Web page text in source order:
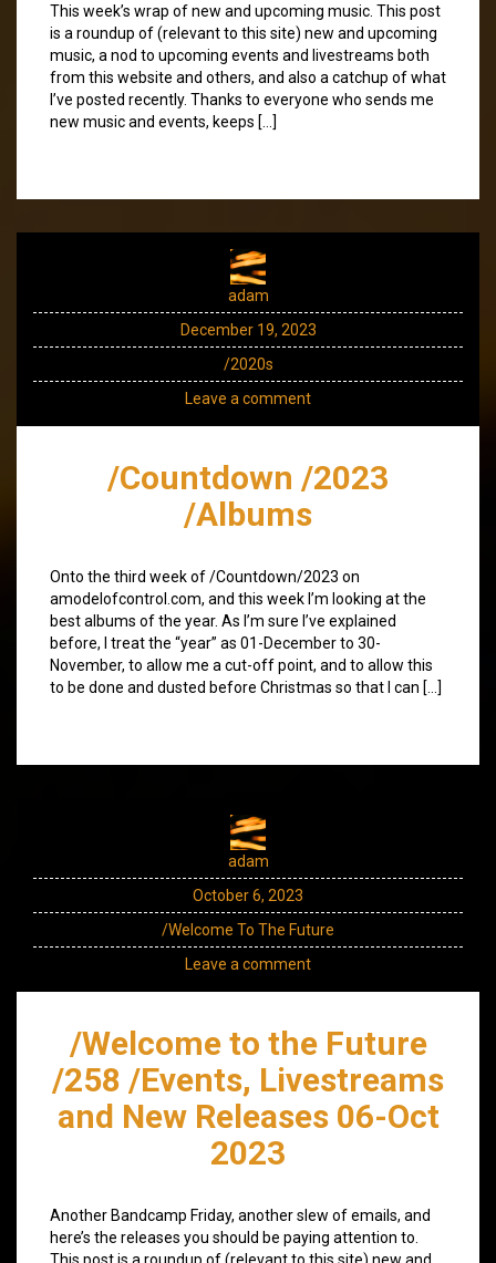
This week’s wrap of new and upcoming music. This post
is a roundup of (relevant to this site) new and upcoming
music, a nod to upcoming events and livestreams both
from this website and others, and also a catchup of what
I’ve posted recently. Thanks to everyone who sends me
new music and events, keeps […]
adam
December 19, 2023
/2020s
Leave a comment
/Countdown /2023
/Albums
Onto the third week of /Countdown/2023 on
amodelofcontrol.com, and this week I’m looking at the
best albums of the year. As I’m sure I’ve explained
before, I treat the “year” as 01-December to 30-
November, to allow me a cut-off point, and to allow this
to be done and dusted before Christmas so that I can […]
adam
October 6, 2023
/Welcome To The Future
Leave a comment
/Welcome to the Future
/258 /Events, Livestreams
and New Releases 06-Oct
2023
Another Bandcamp Friday, another slew of emails, and
here’s the releases you should be paying attention to.
This post is a roundup of (relevant to this site) new and